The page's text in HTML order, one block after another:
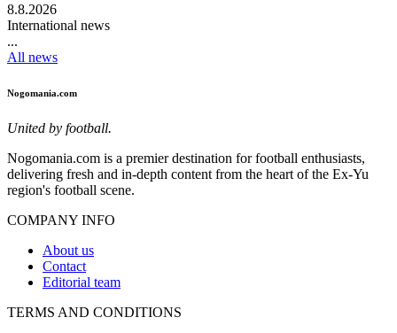
8.8.2026
International news
...
All news
Nogomania.com
United by football.
Nogomania.com is a premier destination for football enthusiasts,
delivering fresh and in-depth content from the heart of the Ex-Yu
region's football scene.
COMPANY INFO
About us
Contact
Editorial team
TERMS AND CONDITIONS